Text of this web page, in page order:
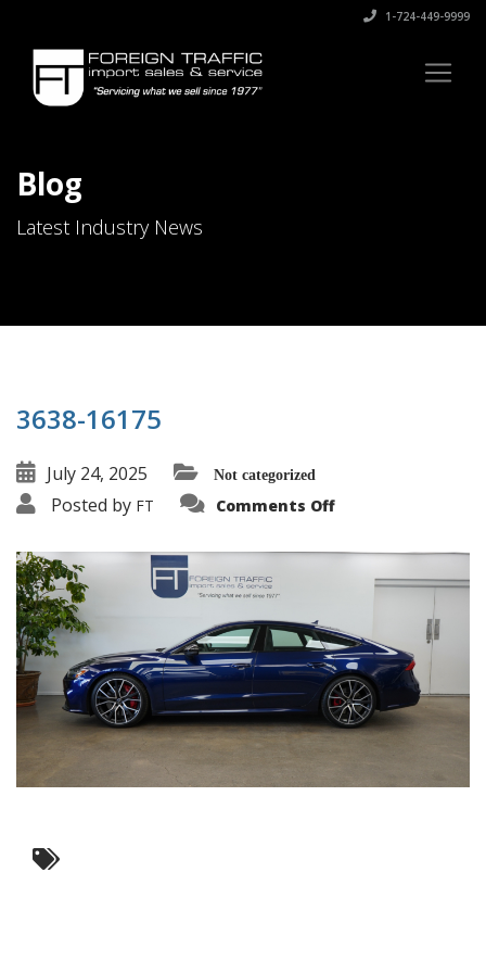
1-724-449-9999
Blog
Latest Industry News
3638-16175
July 24, 2025 Not categorized
Posted by FT Comments Offon